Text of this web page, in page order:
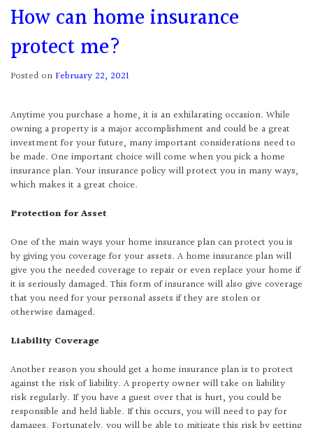
How can home insurance
protect me?
Posted on February 22, 2021
Anytime you purchase a home, it is an exhilarating occasion. While
owning a property is a major accomplishment and could be a great
investment for your future, many important considerations need to
be made. One important choice will come when you pick a home
insurance plan. Your insurance policy will protect you in many ways,
which makes it a great choice.
Protection for Asset
One of the main ways your home insurance plan can protect you is
by giving you coverage for your assets. A home insurance plan will
give you the needed coverage to repair or even replace your home if
it is seriously damaged. This form of insurance will also give coverage
that you need for your personal assets if they are stolen or
otherwise damaged.
Liability Coverage
Another reason you should get a home insurance plan is to protect
against the risk of liability. A property owner will take on liability
risk regularly. If you have a guest over that is hurt, you could be
responsible and held liable. If this occurs, you will need to pay for